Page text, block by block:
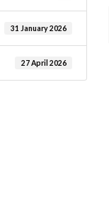
31 January 2026
27 April 2026